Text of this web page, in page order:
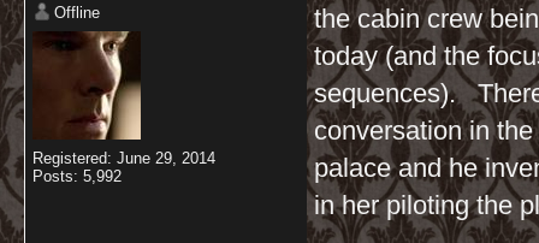
Offline
Registered: June 29, 2014
Posts: 5,992
the cabin crew
today (and the
sequences).
conversation in
palace and he
in her piloting the